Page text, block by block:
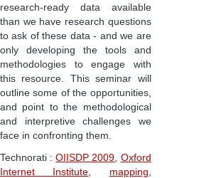
research-ready data available
than we have research questions
to ask of these data - and we are
only developing the tools and
methodologies to engage with
this resource. This seminar will
outline some of the opportunities,
and point to the methodological
and interpretive challenges we
face in confronting them.
Technorati :OIISDP 2009 Oxford
Internet Institute
mapping